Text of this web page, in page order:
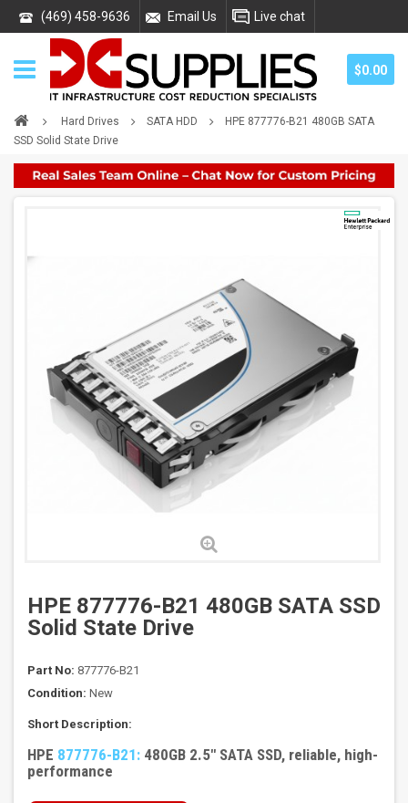
(469) 458-9636 Email Us Live chat
$0.00
Hard Drives SATA HDD
HPE 877776-B21 480GB SATA
SSD Solid State Drive
HPE 877776-B21 480GB SATA SSD
Solid State Drive
Part No: 877776-B21
Condition: New
Short Description:
HPE 877776-B21: 480GB 2.5" SATA SSD, reliable, high-
performance